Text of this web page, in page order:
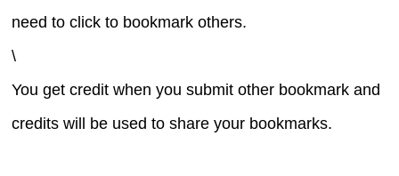
need to click to bookmark others.
\
You get credit when you submit other bookmark and
credits will be used to share your bookmarks.